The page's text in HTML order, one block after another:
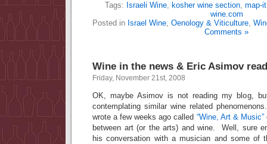
Tags: Israeli Wine, kosher wine section, map-it
wine.com
Posted in Israel Wine, Oenology & Viticulture,
Comments »
Wine in the news & Eric Asimov
Friday, November 21st, 2008
OK, maybe Asimov is not reading my blog,
contemplating similar wine related
wrote a few weeks ago called “Wine, Art & Music”
between art (or the arts) and wine. Well, sure
his conversation with a musician and some of